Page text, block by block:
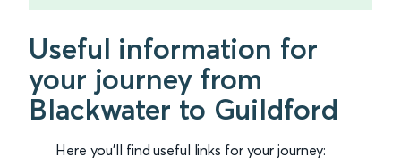
Useful information for
your journey from
Blackwater to Guildford
Here you'll find useful links for your journey: